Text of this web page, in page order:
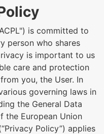
is committed to
person who shares
is important to us
care and protection
you, the User. In
governing laws in
the General Data
the European Union
Policy”) applies